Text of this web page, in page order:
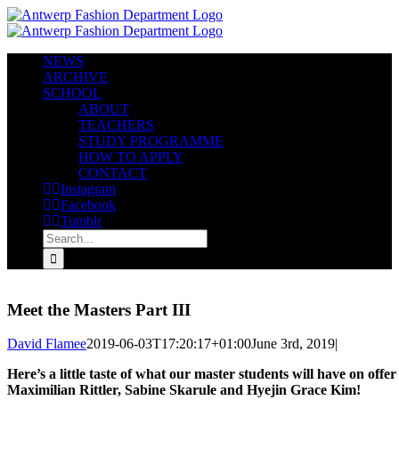
Skip
to
NEWS
ARCHIVE
SCHOOL
ABOUT
TEACHERS
STUDY PROGRAMME
HOW TO APPLY
CONTACT
Instagram
Facebook
Tumblr
Search
for:
Meet the Masters Part III
David Flamee2019-06-03T17:20:17+01:00June 3rd, 2019|
Here’s a little taste of what our master students will have on
Maximilian Rittler, Sabine Skarule and Hyejin Grace Kim!